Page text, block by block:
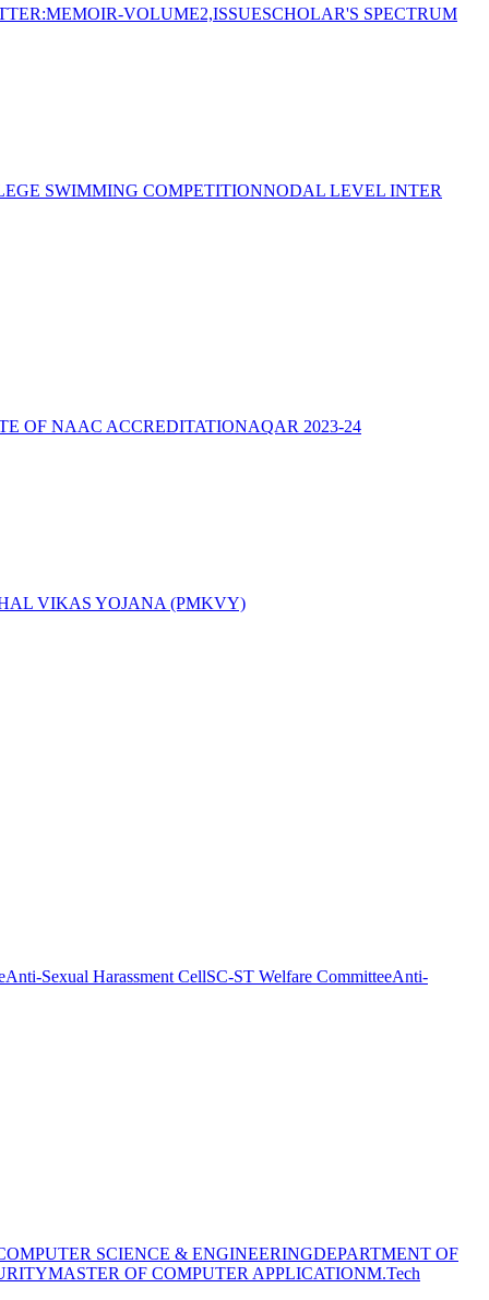
VOLUME2,ISSUESCHOLAR'S SPECTRUM
SWIMMING COMPETITIONNODAL LEVEL INTER
OF NAAC ACCREDITATIONAQAR 2023-24
VIKAS YOJANA (PMKVY)
Anti-Sexual Harassment CellSC-ST Welfare CommitteeAnti-
SCIENCE & ENGINEERINGDEPARTMENT OF
MASTER OF COMPUTER APPLICATIONM.Tech